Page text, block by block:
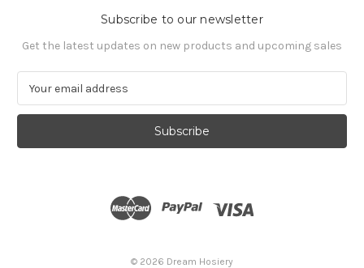
Subscribe to our newsletter
Get the latest updates on new products and upcoming sales
a
l
© 2026 Dream Hosiery